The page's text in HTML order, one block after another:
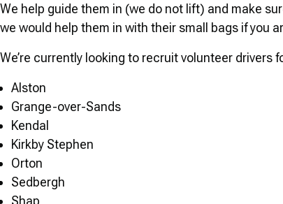
We help guide them in (we do not lift) and make
we would help them in with their small bags if you
We’re currently looking to recruit volunteer drivers
Alston
Grange-over-Sands
Kendal
Kirkby Stephen
Orton
Sedbergh
Shap